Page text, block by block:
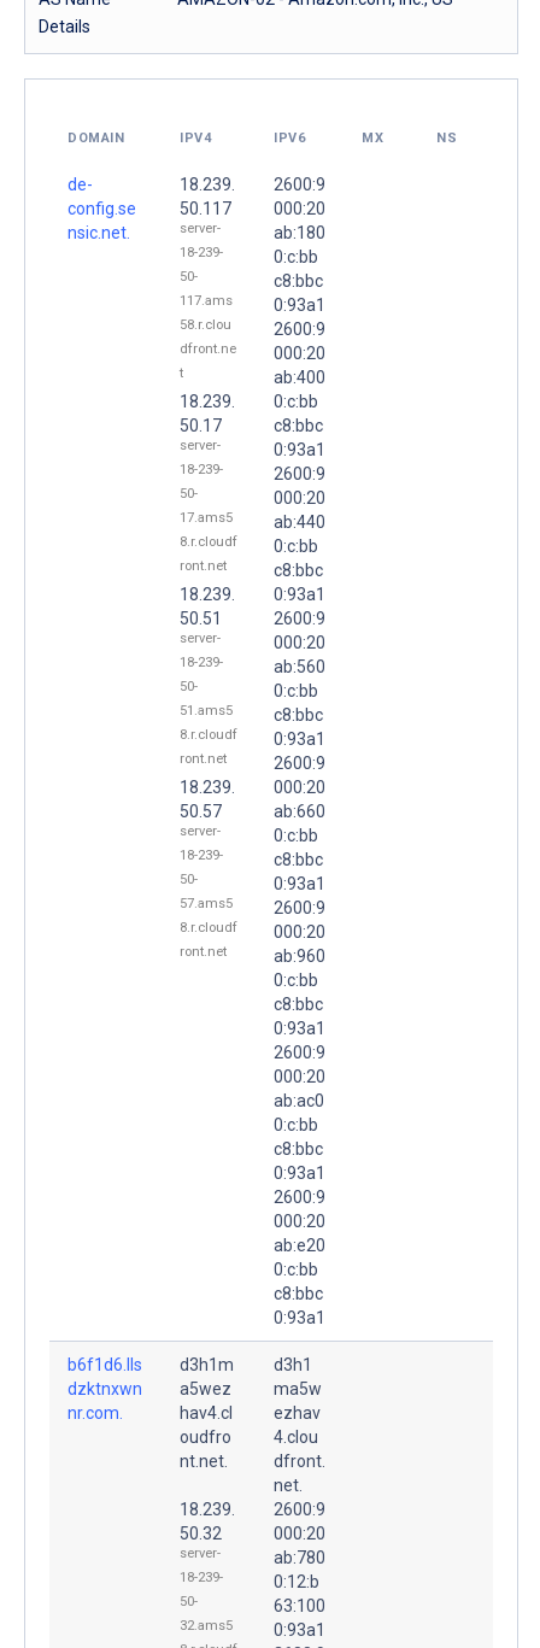
Details
DOMAIN IPV4 IPV6 MX NS
de-
config.se
nsic.net.
18.239.
50.117
server-
18-239-
50-
117.ams
58.r.clou
dfront.ne
t
18.239.
50.17
server-
18-239-
50-
17.ams5
8.r.cloudf
ront.net
18.239.
50.51
server-
18-239-
50-
51.ams5
8.r.cloudf
ront.net
18.239.
50.57
server-
18-239-
50-
57.ams5
8.r.cloudf
ront.net
2600:9
000:20
ab:180
0:c:bb
c8:bbc
0:93a1
2600:9
000:20
ab:400
0:c:bb
c8:bbc
0:93a1
2600:9
000:20
ab:440
0:c:bb
c8:bbc
0:93a1
2600:9
000:20
ab:560
0:c:bb
c8:bbc
0:93a1
2600:9
000:20
ab:660
0:c:bb
c8:bbc
0:93a1
2600:9
000:20
ab:960
0:c:bb
c8:bbc
0:93a1
2600:9
000:20
ab:ac0
0:c:bb
c8:bbc
0:93a1
2600:9
000:20
ab:e20
0:c:bb
c8:bbc
0:93a1
b6f1d6.lls
dzktnxwn
nr.com.
d3h1m
a5wez
hav4.cl
oudfro
nt.net.
18.239.
50.32
server-
18-239-
50-
32.ams5
d3h1
ma5w
ezhav
4.clou
dfront.
net.
2600:9
000:20
ab:780
0:12:b
63:100
0:93a1